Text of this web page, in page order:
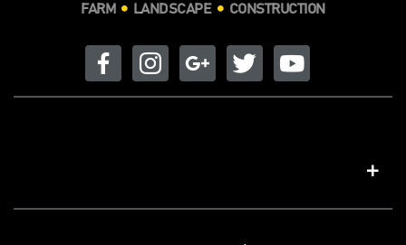
FARM LANDSCAPE CONSTRUCTION